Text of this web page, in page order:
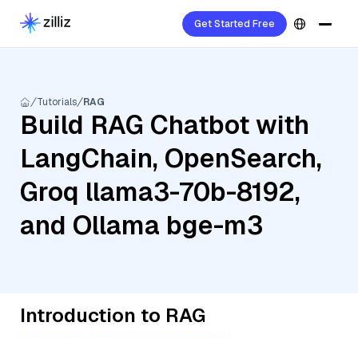
Get Started Free
Tutorials RAG
Build RAG Chatbot with
LangChain, OpenSearch,
Groq llama3-70b-8192,
and Ollama bge-m3
Introduction to RAG